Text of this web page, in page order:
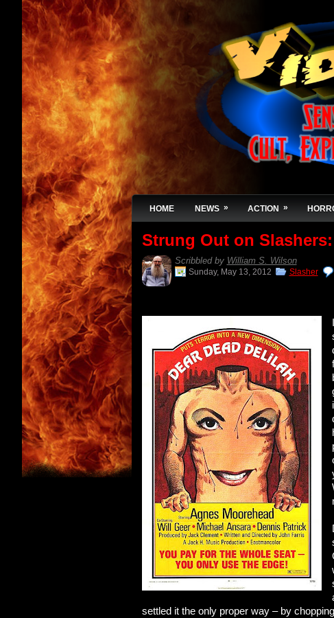
HOME NEWS » ACTION »
Strung Out on Slashers:
Scribbled by William S. Wilson
Sunday, May 13, 2012 Slasher
settled it the only proper way – by